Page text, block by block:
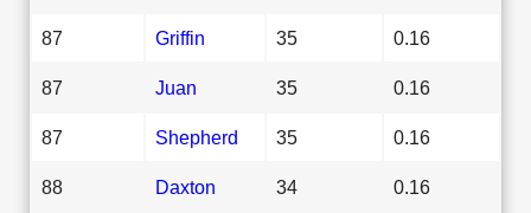
87 Griffin 35 0.16
87 Juan 35 0.16
87 Shepherd 35 0.16
88 Daxton 34 0.16